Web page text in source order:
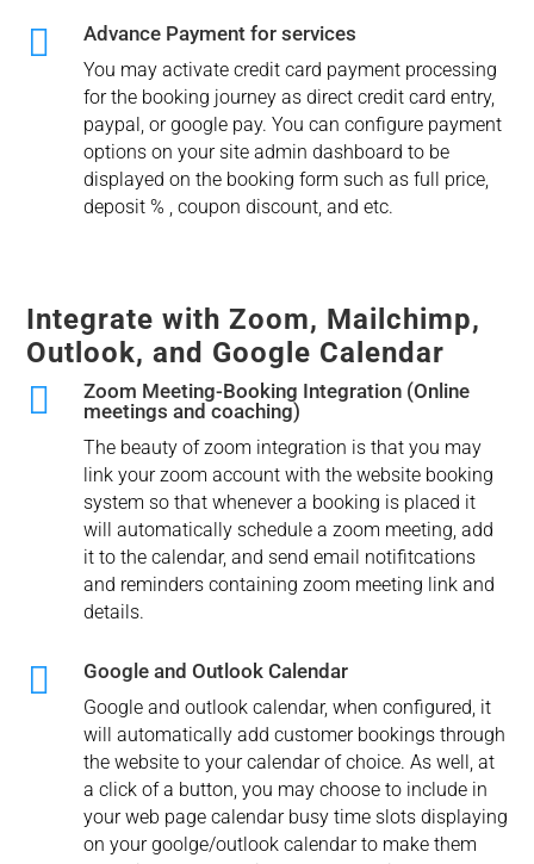
 Advance Payment for services
You may activate credit card payment processing
for the booking journey as direct credit card entry,
paypal, or google pay. You can configure payment
options on your site admin dashboard to be
displayed on the booking form such as full price,
deposit % , coupon discount, and etc.
Integrate with Zoom, Mailchimp,
Outlook, and Google Calendar

Zoom Meeting-Booking Integration (Online
meetings and coaching)
The beauty of zoom integration is that you may
link your zoom account with the website booking
system so that whenever a booking is placed it
will automatically schedule a zoom meeting, add
it to the calendar, and send email notifitcations
and reminders containing zoom meeting link and
details.
 Google and Outlook Calendar
Google and outlook calendar, when configured, it
will automatically add customer bookings through
the website to your calendar of choice. As well, at
a click of a button, you may choose to include in
your web page calendar busy time slots displaying
on your goolge/outlook calendar to make them